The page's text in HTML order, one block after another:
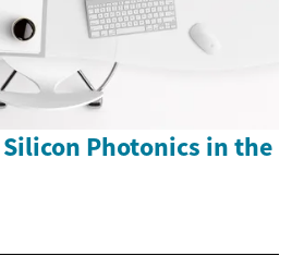
Photonics in the